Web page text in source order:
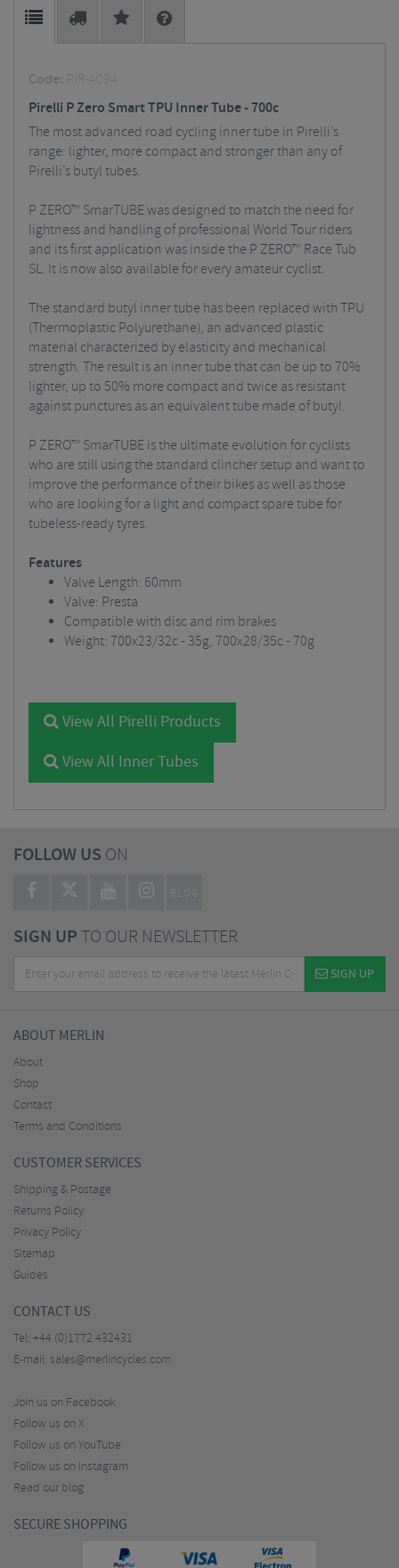
Code: PIR-4094
Pirelli P Zero Smart TPU Inner Tube - 700c
The most advanced road cycling inner tube in Pirelli’s
range: lighter, more compact and stronger than any of
Pirelli’s butyl tubes.
P ZERO™ SmarTUBE was designed to match the need for
lightness and handling of professional World Tour riders
and its first application was inside the P ZERO™ Race Tub
SL. It is now also available for every amateur cyclist.
The standard butyl inner tube has been replaced with TPU
(Thermoplastic Polyurethane), an advanced plastic
material characterized by elasticity and mechanical
strength. The result is an inner tube that can be up to 70%
lighter, up to 50% more compact and twice as resistant
against punctures as an equivalent tube made of butyl.
P ZERO™ SmarTUBE is the ultimate evolution for cyclists
who are still using the standard clincher setup and want to
improve the performance of their bikes as well as those
who are looking for a light and compact spare tube for
tubeless-ready tyres.
Features
Valve Length: 60mm
Valve: Presta
Compatible with disc and rim brakes
Weight: 700x23/32c - 35g, 700x28/35c - 70g
View All Pirelli Products
View All Inner Tubes
FOLLOW US ON
BLOG
SIGN UPTO OUR NEWSLETTER
SIGN UP
ABOUT MERLIN
About
Shop
Contact
Terms and Conditions
CUSTOMER SERVICES
Shipping & Postage
Returns Policy
Privacy Policy
Sitemap
Guides
CONTACT US
Tel: +44 (0)1772 432431
E-mail: sales@merlincycles.com
Join us on Facebook
Follow us on X
Follow us on YouTube
Follow us on Instagram
Read our blog
SECURE SHOPPING